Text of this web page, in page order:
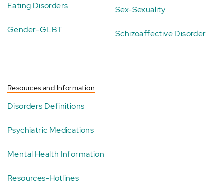
Eating Disorders
Gender-GLBT
Sex-Sexuality
Schizoaffective Disorder
Resources and Information
Disorders Definitions
Psychiatric Medications
Mental Health Information
Resources-Hotlines